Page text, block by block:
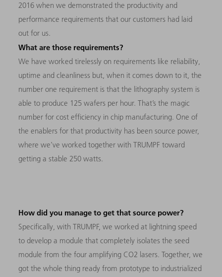
2016 when we demonstrated the productivity and
performance requirements that our customers had laid
out for us.
What are those requirements?
We have worked tirelessly on requirements like reliability,
uptime and cleanliness but, when it comes down to it, the
number one requirement is that the lithography system is
able to produce 125 wafers per hour. That’s the magic
number for cost efficiency in chip manufacturing. One of
the enablers for that productivity has been source power,
where we’ve worked together with TRUMPF toward
getting a stable 250 watts.
How did you manage to get that source power?
Specifically, with TRUMPF, we worked at lightning speed
to develop a module that completely isolates the seed
module from the four amplifying CO2 lasers. Together, we
got the whole thing ready from prototype to industrialized